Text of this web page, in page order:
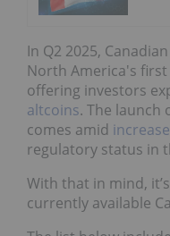
In Q2 2025,
North America's first
offering investors
altcoins. The launch
comes amid
regulatory status in
With that in mind,
currently available